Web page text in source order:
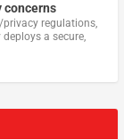
concerns
regulations,
a secure,